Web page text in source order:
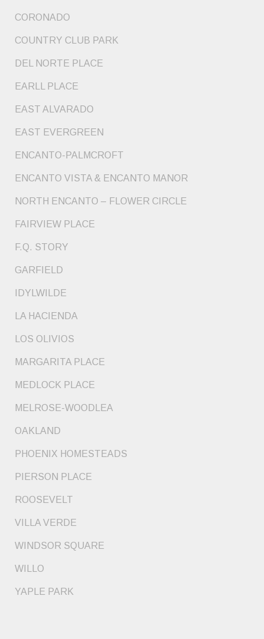
CORONADO
COUNTRY CLUB PARK
DEL NORTE PLACE
EARLL PLACE
EAST ALVARADO
EAST EVERGREEN
ENCANTO-PALMCROFT
ENCANTO VISTA & ENCANTO MANOR
NORTH ENCANTO – FLOWER CIRCLE
FAIRVIEW PLACE
F.Q. STORY
GARFIELD
IDYLWILDE
LA HACIENDA
LOS OLIVIOS
MARGARITA PLACE
MEDLOCK PLACE
MELROSE-WOODLEA
OAKLAND
PHOENIX HOMESTEADS
PIERSON PLACE
ROOSEVELT
VILLA VERDE
WINDSOR SQUARE
WILLO
YAPLE PARK